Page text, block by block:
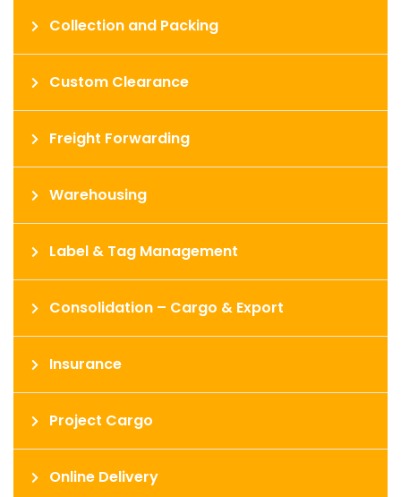
Collection and Packing
Custom Clearance
Freight Forwarding
Warehousing
Label & Tag Management
Consolidation – Cargo & Export
Insurance
Project Cargo
Online Delivery